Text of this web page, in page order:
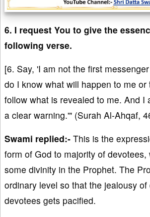
6. I request You to give the
following verse.
[6. Say, 'I am not the first
do I know what will happen to me or
follow what is revealed to me. And I
a clear warning.'" (Surah Al-Ahqaf,
Swami replied:- This is the
form of God to majority of devotees,
some divinity in the Prophet. The
ordinary level so that the jealousy of
devotees gets pacified.